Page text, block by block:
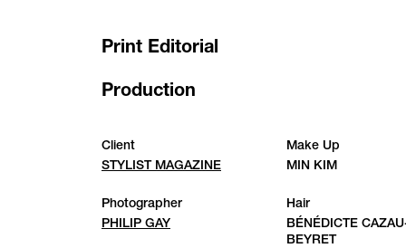
Print Editorial
Production
Client
STYLIST MAGAZINE
Photographer
PHILIP GAY
Make Up
MIN KIM
Hair
BÉNÉDICTE
BEYRET